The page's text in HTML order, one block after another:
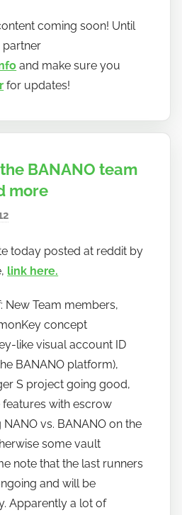
coming soon! Until
partner
and make sure you
for updates!
BANANO team
more
h
o
t
o
b
a
n
a
n
today posted at reddit by
link here.
New Team members,
concept
like visual account ID
BANANO platform),
S project going good,
with escrow
vs. BANANO on the
some vault
note that the last runners
and will be
Apparently a lot of